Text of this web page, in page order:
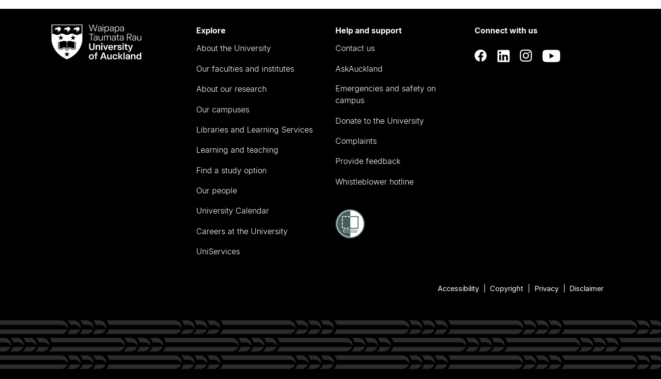
Waipapa
Taumata
RauUniversity
Explore
About the University
Our faculties and institutes
About our research
Our campuses
Libraries and Learning Services
Learning and teaching
Find a study option
Our people
University Calendar
Careers at the University
UniServices
Help and support
Contact us
AskAuckland
Emergencies and safety on
campus
Donate to the University
Complaints
Provide feedback
Whistleblower hotline
Connect with us
Accessibility Copyright Privacy Disclaimer